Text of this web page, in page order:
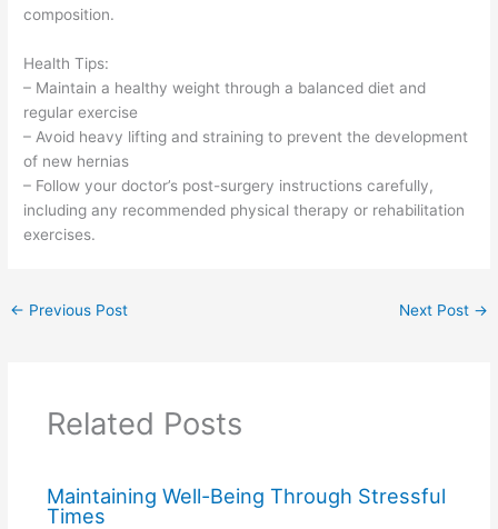
composition.
Health Tips:
– Maintain a healthy weight through a balanced diet and
regular exercise
– Avoid heavy lifting and straining to prevent the development
of new hernias
– Follow your doctor’s post-surgery instructions carefully,
including any recommended physical therapy or rehabilitation
exercises.
← Previous Post Next Post →
Related Posts
Maintaining Well-Being Through Stressful
Times